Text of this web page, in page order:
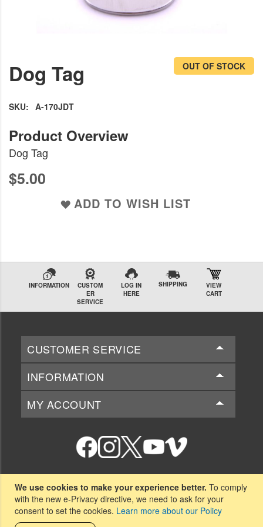
We use cookies to make your experience better. To comply
with the new e-Privacy directive, we need to ask for your
consent to set the cookies. Learn more about our Policy
the
beginning
of
images
gallery
OUT OF STOCK
Dog Tag
SKU A-170JDT
Dog Tag
$5.00
ADD TO WISH LIST
INFORMATION
CUSTOM
ER
SERVICE
LOG IN
HERE
SHIPPING
VIEW
CART
CUSTOMER SERVICE
INFORMATION
MY ACCOUNT
National Beta Club
151-B Beta Club Way
Spartanburg, SC 29306